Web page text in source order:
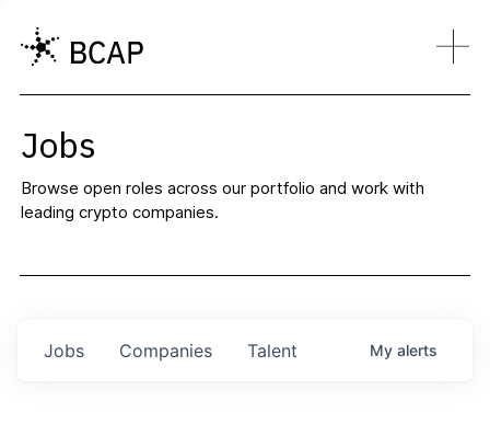
Jobs
Browse open roles across our portfolio and work with
leading crypto companies.
Jobs Companies Talent My alerts